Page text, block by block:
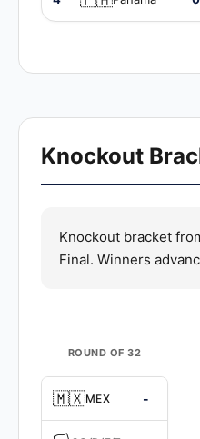
Knockout
Knockout bracket
Final. Winners
ROUND OF 32
🇲🇽MEX -